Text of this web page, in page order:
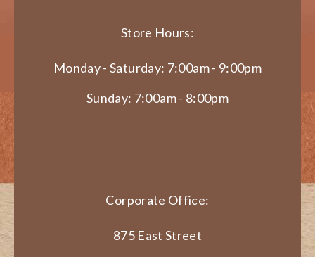
Store Hours:
Monday - Saturday: 7:00am - 9:00pm
Sunday: 7:00am - 8:00pm
Corporate Office:
875 East Street